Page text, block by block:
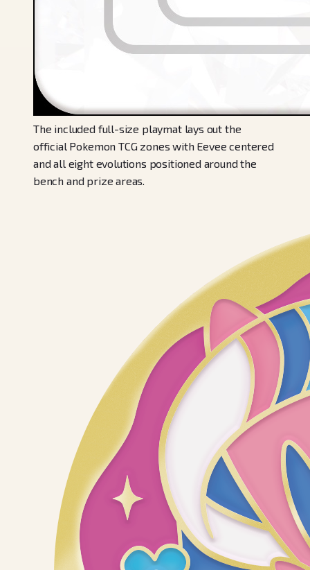
The included full-size playmat lays out the
official Pokemon TCG zones with Eevee centered
and all eight evolutions positioned around the
bench and prize areas.